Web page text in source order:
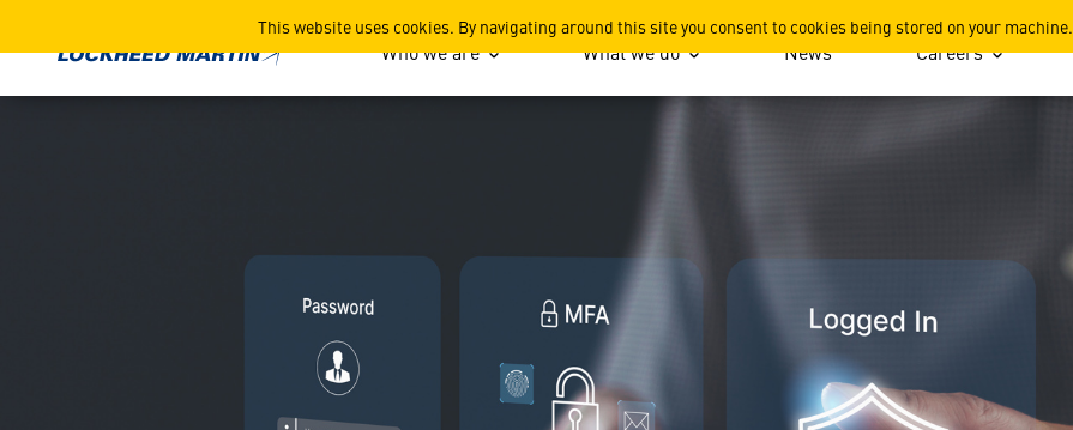
This website uses cookies. By navigating around this site you consent to cookies being stored on your machine.
ICYMI: Credential Level Upgrade Requirement
Who we are What we do News Careers